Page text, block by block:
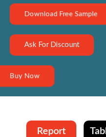
Download Free Sample
Ask For Discount
Buy Now
Report